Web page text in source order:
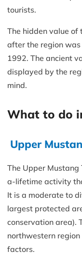
tourists.
The hidden value
after the region
1992. The ancient
displayed by the
mind.
What to do
Upper
The Upper
a-lifetime activity
It is a moderate to
largest protected
conservation area).
northwestern
factors.